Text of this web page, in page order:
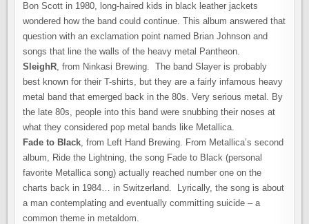
Bon Scott in 1980, long-haired kids in black leather jackets
wondered how the band could continue. This album answered that
question with an exclamation point named Brian Johnson and
songs that line the walls of the heavy metal Pantheon.
SleighR, from Ninkasi Brewing. The band Slayer is probably
best known for their T-shirts, but they are a fairly infamous heavy
metal band that emerged back in the 80s. Very serious metal. By
the late 80s, people into this band were snubbing their noses at
what they considered pop metal bands like Metallica.
Fade to Black, from Left Hand Brewing. From Metallica’s second
album, Ride the Lightning, the song Fade to Black (personal
favorite Metallica song) actually reached number one on the
charts back in 1984… in Switzerland. Lyrically, the song is about
a man contemplating and eventually committing suicide – a
common theme in metaldom.